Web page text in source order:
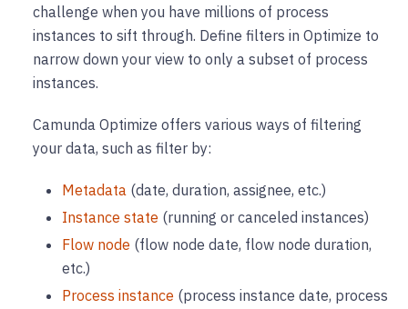
challenge when you have millions of process
instances to sift through. Define filters in Optimize to
narrow down your view to only a subset of process
instances.
Camunda Optimize offers various ways of filtering
your data, such as filter by:
Metadata (date, duration, assignee, etc.)
Instance state (running or canceled instances)
Flow node (flow node date, flow node duration,
etc.)
Process instance (process instance date, process